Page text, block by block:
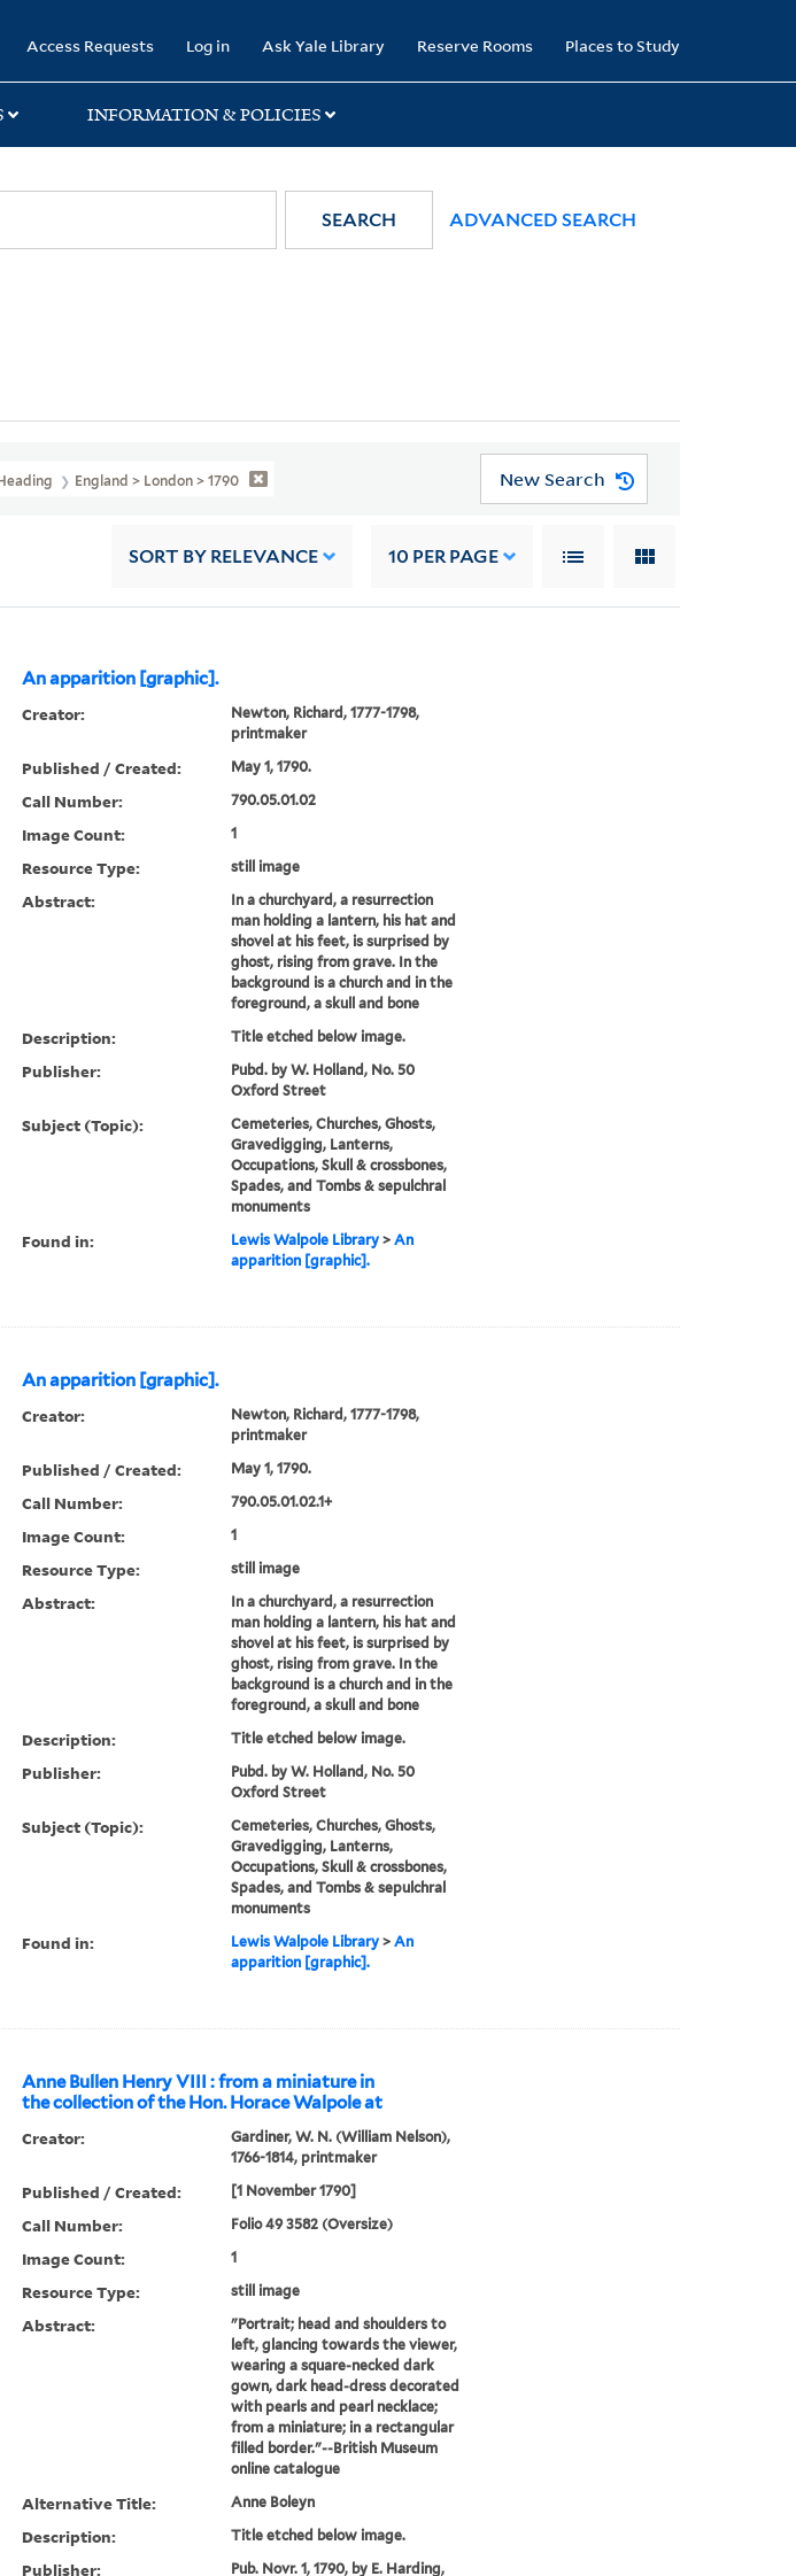
Access Requests Log in Ask Yale Library Reserve Rooms Places to Study
INFORMATION & POLICIES
SEARCH ADVANCED SEARCH
England > London > 1790 New Search
SORT BY RELEVANCE 10 PER PAGE
An apparition [graphic].
Creator:
Newton, Richard, 1777-1798,
printmaker
Published / Created: May 1, 1790.
Call Number: 790.05.01.02
Image Count: 1
Resource Type: still image
Abstract:
In a churchyard, a resurrection
man holding a lantern, his hat and
shovel at his feet, is surprised by
ghost, rising from grave. In the
background is a church and in the
foreground, a skull and bone
Description: Title etched below image.
Publisher:
Pubd. by W. Holland, No. 50
Oxford Street
Subject (Topic):
Cemeteries, Churches, Ghosts,
Gravedigging, Lanterns,
Occupations, Skull & crossbones,
Spades, and Tombs & sepulchral
monuments
Found in: Lewis Walpole Library> An
apparition [graphic].
An apparition [graphic].
Creator:
Newton, Richard, 1777-1798,
printmaker
Published / Created: May 1, 1790.
Call Number: 790.05.01.02.1+
Image Count: 1
Resource Type: still image
Abstract:
In a churchyard, a resurrection
man holding a lantern, his hat and
shovel at his feet, is surprised by
ghost, rising from grave. In the
background is a church and in the
foreground, a skull and bone
Description: Title etched below image.
Publisher:
Pubd. by W. Holland, No. 50
Oxford Street
Subject (Topic):
Cemeteries, Churches, Ghosts,
Gravedigging, Lanterns,
Occupations, Skull & crossbones,
Spades, and Tombs & sepulchral
monuments
Found in: Lewis Walpole Library> An
apparition [graphic].
Anne Bullen Henry VIII : from a miniature in
the collection of the Hon. Horace Walpole at
Creator:
Gardiner, W. N. (William Nelson),
1766-1814, printmaker
Published / Created: [1 November 1790]
Call Number: Folio 49 3582 (Oversize)
Image Count: 1
Resource Type: still image
Abstract:
"Portrait; head and shoulders to
left, glancing towards the viewer,
wearing a square-necked dark
gown, dark head-dress decorated
with pearls and pearl necklace;
from a miniature; in a rectangular
filled border."--British Museum
online catalogue
Alternative Title: Anne Boleyn
Description: Title etched below image.
Publisher:
Pub. Novr. 1, 1790, by E. Harding,